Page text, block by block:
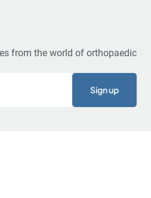
from the world of orthopaedic